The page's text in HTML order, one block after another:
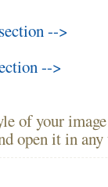
-->
-->
of your
open it in